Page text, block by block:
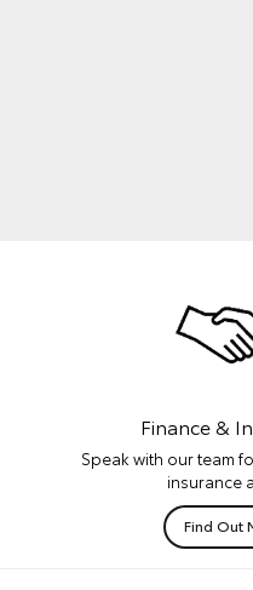
Finance &
Speak with our team
insurance
Find Out